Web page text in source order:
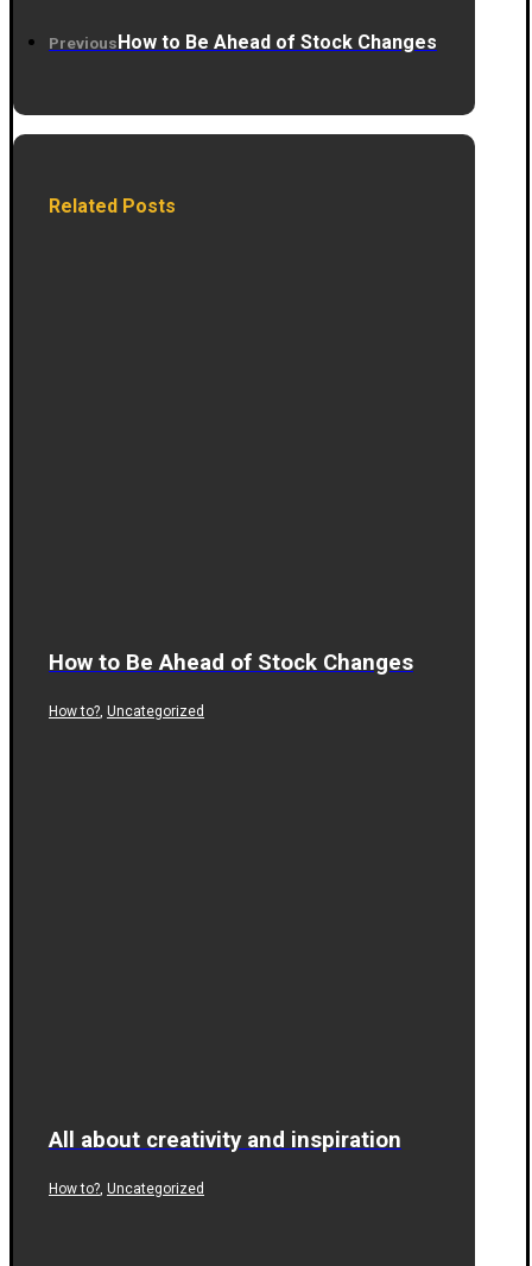
Previous How to Be Ahead of Stock Changes
Related Posts
How to Be Ahead of Stock Changes
How to? Uncategorized
All about creativity and inspiration
How to? Uncategorized